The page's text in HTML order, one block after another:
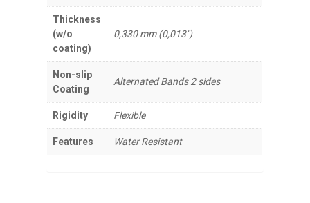
Thickness
(w/o
coating)
0,330 mm (0,013")
Non-slip
Coating
Alternated Bands 2 sides
Rigidity Flexible
Features Water Resistant